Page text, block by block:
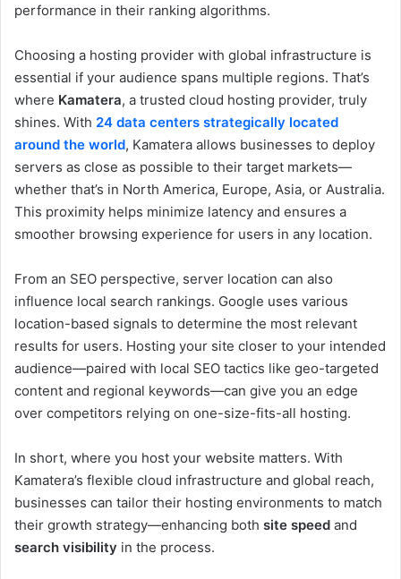
performance in their ranking algorithms.
Choosing a hosting provider with global infrastructure is
essential if your audience spans multiple regions. That’s
where Kamatera, a trusted cloud hosting provider, truly
shines. With 24 data centers strategically located
around the world, Kamatera allows businesses to deploy
servers as close as possible to their target markets—
whether that’s in North America, Europe, Asia, or Australia.
This proximity helps minimize latency and ensures a
smoother browsing experience for users in any location.
From an SEO perspective, server location can also
influence local search rankings. Google uses various
location-based signals to determine the most relevant
results for users. Hosting your site closer to your intended
audience—paired with local SEO tactics like geo-targeted
content and regional keywords—can give you an edge
over competitors relying on one-size-fits-all hosting.
In short, where you host your website matters. With
Kamatera’s flexible cloud infrastructure and global reach,
businesses can tailor their hosting environments to match
their growth strategy—enhancing both site speed and
search visibility in the process.